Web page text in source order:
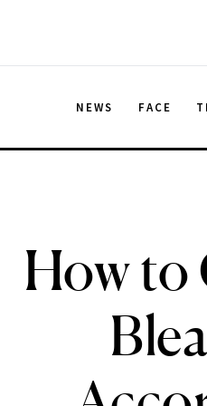
NEWS FACE
How to